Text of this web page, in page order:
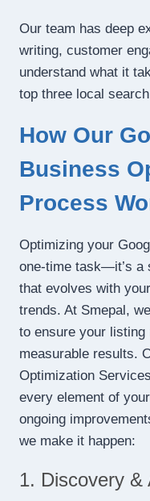
Our team has deep
writing, customer
understand what it
top three local
How Our
Business
Process
Optimizing your
one-time task—it’s a
that evolves with
trends. At Smepal,
to ensure your
measurable results.
Optimization
every element of
ongoing
we make it happen:
1. Discovery &